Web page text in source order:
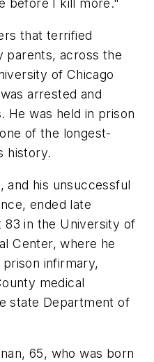
before I kill more."
that terrified
parents, across the
of Chicago
arrested and
He was held in prison
of the longest-
history.
and his unsuccessful
ended late
83 in the University of
Center, where he
infirmary,
medical
state Department of
65, who was born